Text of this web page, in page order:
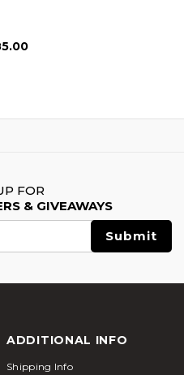
FOR
& GIVEAWAYS
ADDITIONAL INFO
Shipping Info